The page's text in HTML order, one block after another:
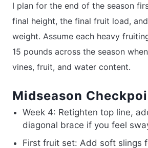
I plan for the end of the season
final height, the final fruit load,
weight. Assume each heavy
15 pounds across the season
vines, fruit, and water content.
Midseason
Week 4: Retighten top line,
diagonal brace if you feel
First fruit set: Add soft slings